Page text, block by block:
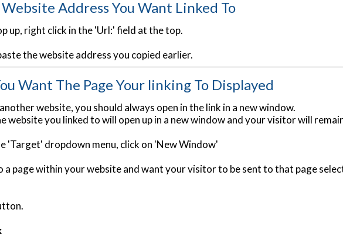
Address You Want Linked To
up, right click in the 'Url:' field at the top.
the website address you copied earlier.
Want The Page Your linking To Displayed
website, you should always open in the link in a new window.
website you linked to will open up in a new window and your visitor will
'Target' dropdown menu, click on 'New Window'
a page within your website and want your visitor to be sent to that page